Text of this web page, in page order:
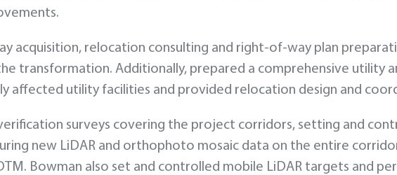
acquisition, relocation consulting and right-of-way plan
transformation. Additionally, prepared a comprehensive utility
affected utility facilities and provided relocation design and
surveys covering the project corridors, setting and
new LiDAR and orthophoto mosaic data on the entire
Bowman also set and controlled mobile LiDAR targets and